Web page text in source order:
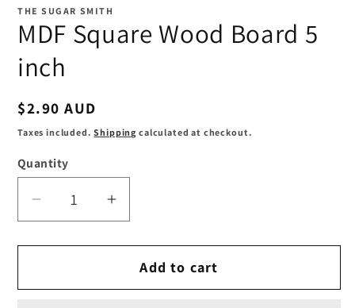
1
in
modal
THE SUGAR SMITH
MDF Square Wood Board 5
inch
Regular
price
$2.90 AUD
Taxes included.Shipping calculated at checkout.
Quantity
Decrease
for
Square
Increase
for
MDF
Square
Add to cart